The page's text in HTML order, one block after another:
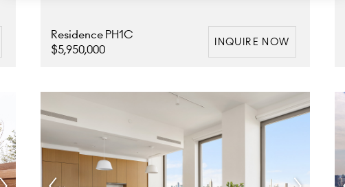
Residence PH1C
$5,950,000
INQUIRE NOW